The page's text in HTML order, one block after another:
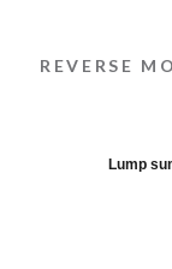
REVERSE
Lump